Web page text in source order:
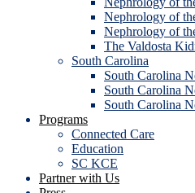
Nephrology of
Nephrology of
The Valdosta
South Carolina
South Carolina
South Carolina
South Carolina
Programs
Connected Care
Education
SC KCE
Partner with Us